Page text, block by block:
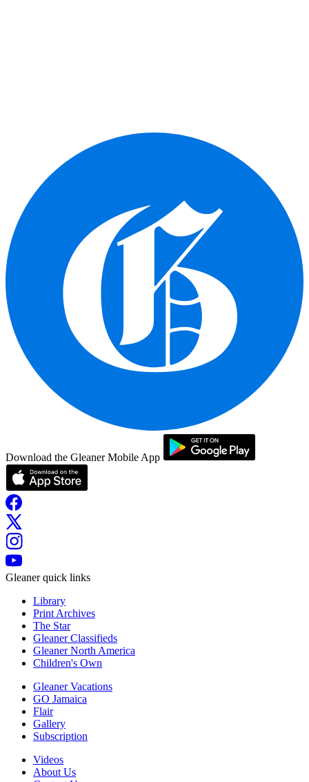
Download the Gleaner Mobile App
Gleaner quick links
Library
Print Archives
The Star
Gleaner Classifieds
Gleaner North America
Children's Own
Gleaner Vacations
GO Jamaica
Flair
Gallery
Subscription
Videos
About Us